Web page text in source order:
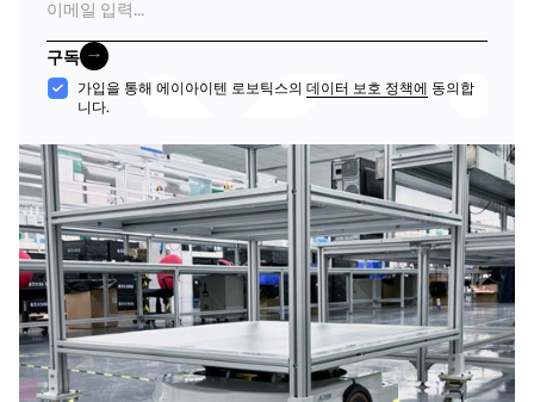
메
일
구독
구독
수
가입을 통해 에이아이텐 로보틱스의 데이터 보호 정책에 동의합
니다.